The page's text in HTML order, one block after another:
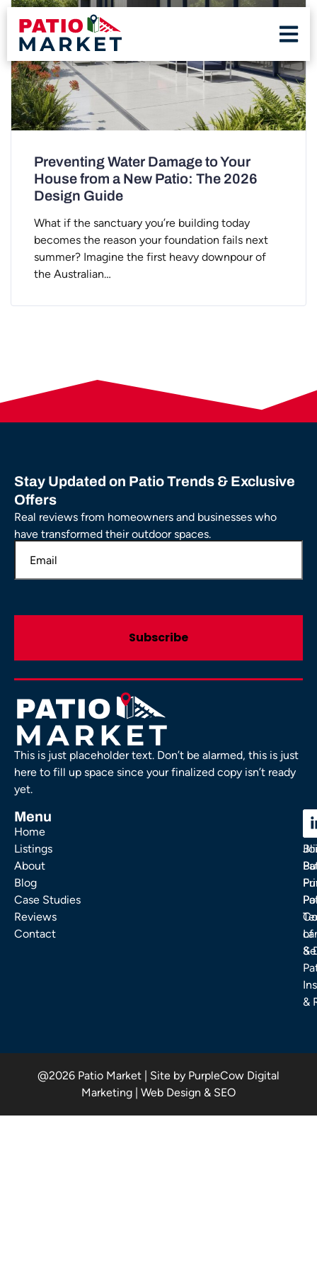
Preventing Water Damage to Your
House from a New Patio: The 2026
Design Guide
What if the sanctuary you’re building today
becomes the reason your foundation fails next
summer? Imagine the first heavy downpour of
the Australian…
Stay Updated on Patio Trends & Exclusive
Offers
Real reviews from homeowners and businesses who
have transformed their outdoor spaces.
This is just placeholder text. Don’t be alarmed, this is just
here to fill up space since your finalized copy isn’t ready
yet.
Menu
Home
Listings
About
Blog
Case Studies
Reviews
Contact
&
&
of
@2026 Patio Market | Site by PurpleCow Digital
Marketing | Web Design & SEO